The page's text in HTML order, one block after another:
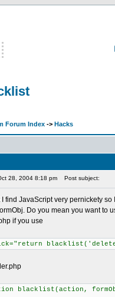
Forum Index -> Hacks
28, 2004 8:18 pm Post subject:
I find JavaScript very pernickety
Do you mean you want to
if you use
blacklist(action,